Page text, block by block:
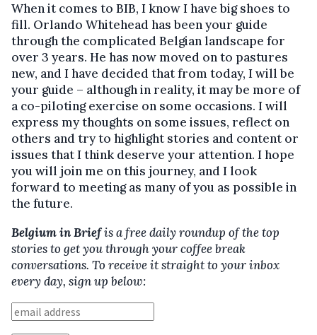
When it comes to BIB, I know I have big shoes to
fill. Orlando Whitehead has been your guide
through the complicated Belgian landscape for
over 3 years. He has now moved on to pastures
new, and I have decided that from today, I will be
your guide – although in reality, it may be more of
a co-piloting exercise on some occasions. I will
express my thoughts on some issues, reflect on
others and try to highlight stories and content or
issues that I think deserve your attention. I hope
you will join me on this journey, and I look
forward to meeting as many of you as possible in
the future.
Belgium in Briefis a free daily roundup of the top
stories to get you through your coffee break
conversations. To receive it straight to your inbox
every day, sign up below: